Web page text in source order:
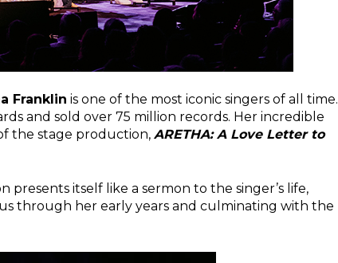
Franklin is one of the most iconic singers of all time.
and sold over 75 million records. Her incredible
the stage production, ARETHA: A Love Letter to
presents itself like a sermon to the singer’s life,
through her early years and culminating with the